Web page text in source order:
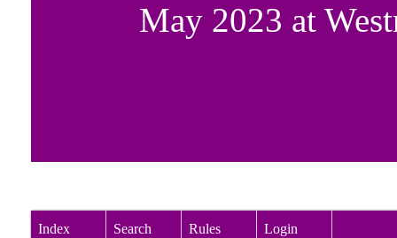
May 2023 at
Index Search Rules Login